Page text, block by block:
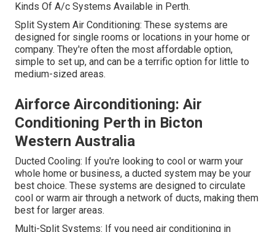
Kinds Of A/c Systems Available in Perth.
Split System Air Conditioning: These systems are
designed for single rooms or locations in your home or
company. They're often the most affordable option,
simple to set up, and can be a terrific option for little to
medium-sized areas.
Airforce Airconditioning: Air
Conditioning Perth in Bicton
Western Australia
Ducted Cooling: If you're looking to cool or warm your
whole home or business, a ducted system may be your
best choice. These systems are designed to circulate
cool or warm air through a network of ducts, making them
best for larger areas.
Multi-Split Systems: If you need air conditioning in